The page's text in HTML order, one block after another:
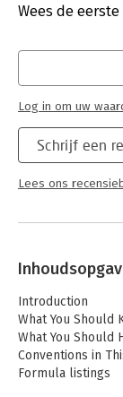
Druk:
Wees de
Schrijf een
Lees ons
Log in om uw
Introduction
What You Should
What You Should
Conventions in
Formula listings